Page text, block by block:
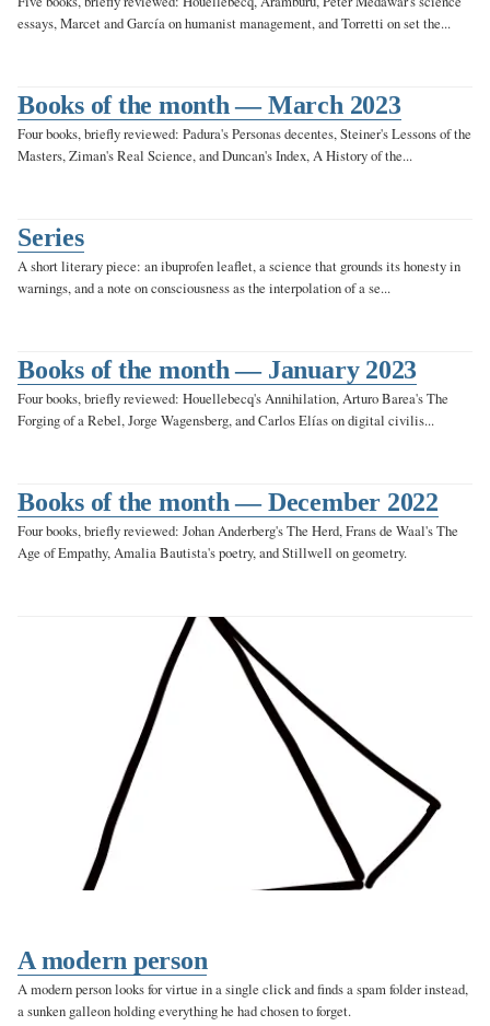
essays, Marcet and García on humanist management, and Torretti on set the...
Books of the month — March 2023
Four books, briefly reviewed: Padura's Personas decentes, Steiner's Lessons of the
Masters, Ziman's Real Science, and Duncan's Index, A History of the...
Series
A short literary piece: an ibuprofen leaflet, a science that grounds its honesty in
warnings, and a note on consciousness as the interpolation of a se...
Books of the month — January 2023
Four books, briefly reviewed: Houellebecq's Annihilation, Arturo Barea's The
Forging of a Rebel, Jorge Wagensberg, and Carlos Elías on digital civilis...
Books of the month — December 2022
Four books, briefly reviewed: Johan Anderberg's The Herd, Frans de Waal's The
Age of Empathy, Amalia Bautista's poetry, and Stillwell on geometry.
A modern person
A modern person looks for virtue in a single click and finds a spam folder instead,
a sunken galleon holding everything he had chosen to forget.